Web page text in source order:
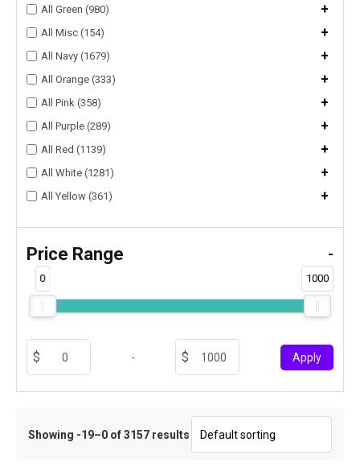
All Green (980) +
All Misc (154) +
All Navy (1679) +
All Orange (333) +
All Pink (358) +
All Purple (289) +
All Red (1139) +
All White (1281) +
All Yellow (361) +
Price Range -
0 1000
- Apply
Showing -19–0 of 3157 results